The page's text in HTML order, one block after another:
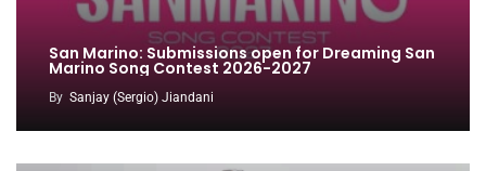
San Marino: Submissions open for Dreaming San
Marino Song Contest 2026-2027
By Sanjay (Sergio) Jiandani